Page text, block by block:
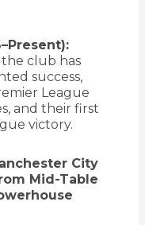
club has
success,
League
and their first
victory.
City
Mid-Table